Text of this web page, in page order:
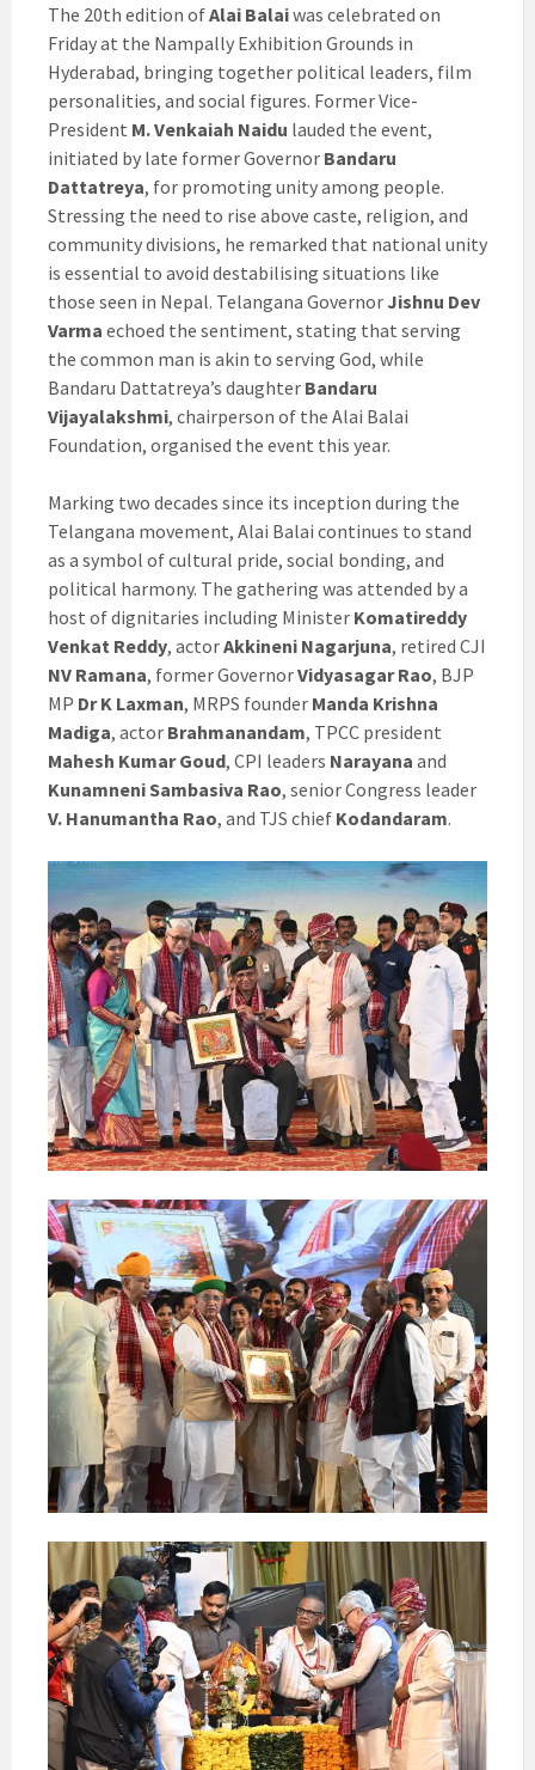
The 20th edition ofAlai Balaiwas celebrated on
Friday at the Nampally Exhibition Grounds in
Hyderabad, bringing together political leaders, film
personalities, and social figures. Former Vice-
President M. Venkaiah Naidu lauded the event,
initiated by late former Governor Bandaru
Dattatreya, for promoting unity among people.
Stressing the need to rise above caste, religion, and
community divisions, he remarked that national unity
is essential to avoid destabilising situations like
those seen in Nepal. Telangana Governor Jishnu Dev
Varma echoed the sentiment, stating that serving
the common man is akin to serving God, while
Bandaru Dattatreya’s daughter Bandaru
Vijayalakshmi, chairperson of the Alai Balai
Foundation, organised the event this year.
Marking two decades since its inception during the
Telangana movement, Alai Balai continues to stand
as a symbol of cultural pride, social bonding, and
political harmony. The gathering was attended by a
host of dignitaries including Minister Komatireddy
Venkat Reddy, actorAkkineni Nagarjuna, retired CJI
NV Ramana, former GovernorVidyasagar Rao, BJP
MP Dr K Laxman, MRPS founder Manda Krishna
Madiga, actor Brahmanandam, TPCC president
Mahesh Kumar Goud, CPI leaders Narayana and
Kunamneni Sambasiva Rao, senior Congress leader
V. Hanumantha Rao, and TJS chief Kodandaram.